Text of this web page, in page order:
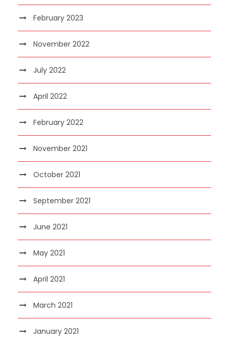
February 2023
November 2022
July 2022
April 2022
February 2022
November 2021
October 2021
September 2021
June 2021
May 2021
April 2021
March 2021
January 2021